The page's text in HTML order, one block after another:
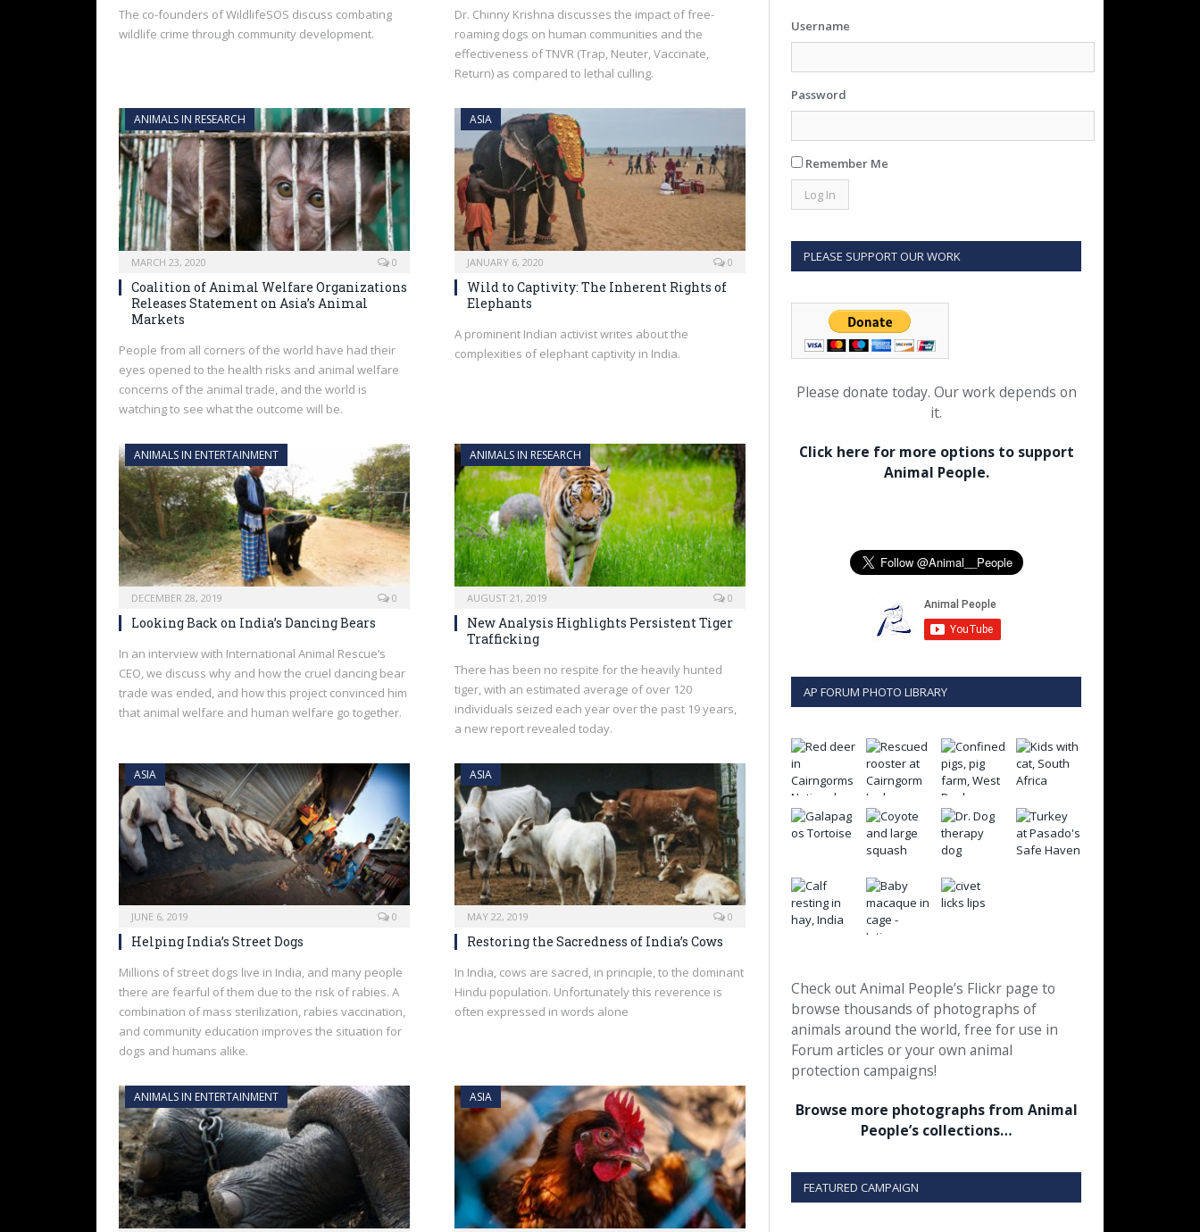
The co-founders of WildlifeSOS discuss combating
wildlife crime through community development.
Dr. Chinny Krishna discusses the impact of free-
roaming dogs on human communities and the
effectiveness of TNVR (Trap, Neuter, Vaccinate,
Return) as compared to lethal culling.
ANIMALS IN RESEARCH
MARCH 23, 2020 0
Coalition of Animal Welfare Organizations
Releases Statement on Asia’s Animal
Markets
People from all corners of the world have had their
eyes opened to the health risks and animal welfare
concerns of the animal trade, and the world is
watching to see what the outcome will be.
ASIA
JANUARY 6, 2020 0
Wild to Captivity: The Inherent Rights of
Elephants
A prominent Indian activist writes about the
complexities of elephant captivity in India.
ANIMALS IN ENTERTAINMENT
DECEMBER 28, 2019 0
Looking Back on India’s Dancing Bears
In an interview with International Animal Rescue’s
CEO, we discuss why and how the cruel dancing bear
trade was ended, and how this project convinced him
that animal welfare and human welfare go together.
ANIMALS IN RESEARCH
AUGUST 21, 2019 0
New Analysis Highlights Persistent Tiger
Trafficking
There has been no respite for the heavily hunted
tiger, with an estimated average of over 120
individuals seized each year over the past 19 years,
a new report revealed today.
ASIA
JUNE 6, 2019 0
Helping India’s Street Dogs
Millions of street dogs live in India, and many people
there are fearful of them due to the risk of rabies. A
combination of mass sterilization, rabies vaccination,
and community education improves the situation for
dogs and humans alike.
ASIA
MAY 22, 2019 0
Restoring the Sacredness of India’s Cows
In India, cows are sacred, in principle, to the dominant
Hindu population. Unfortunately this reverence is
often expressed in words alone
ANIMALS IN ENTERTAINMENT ASIA
Username
Password
Remember Me
PLEASE SUPPORT OUR WORK
Please donate today. Our work depends on
it.
Click here for more options to support
Animal People.
AP FORUM PHOTO LIBRARY
Check out Animal People’s Flickr page to
browse thousands of photographs of
animals around the world, free for use in
Forum articles or your own animal
protection campaigns!
Browse more photographs from Animal
People’s collections…
FEATURED CAMPAIGN